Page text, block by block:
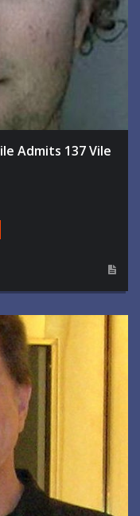
Admits 137 Vile